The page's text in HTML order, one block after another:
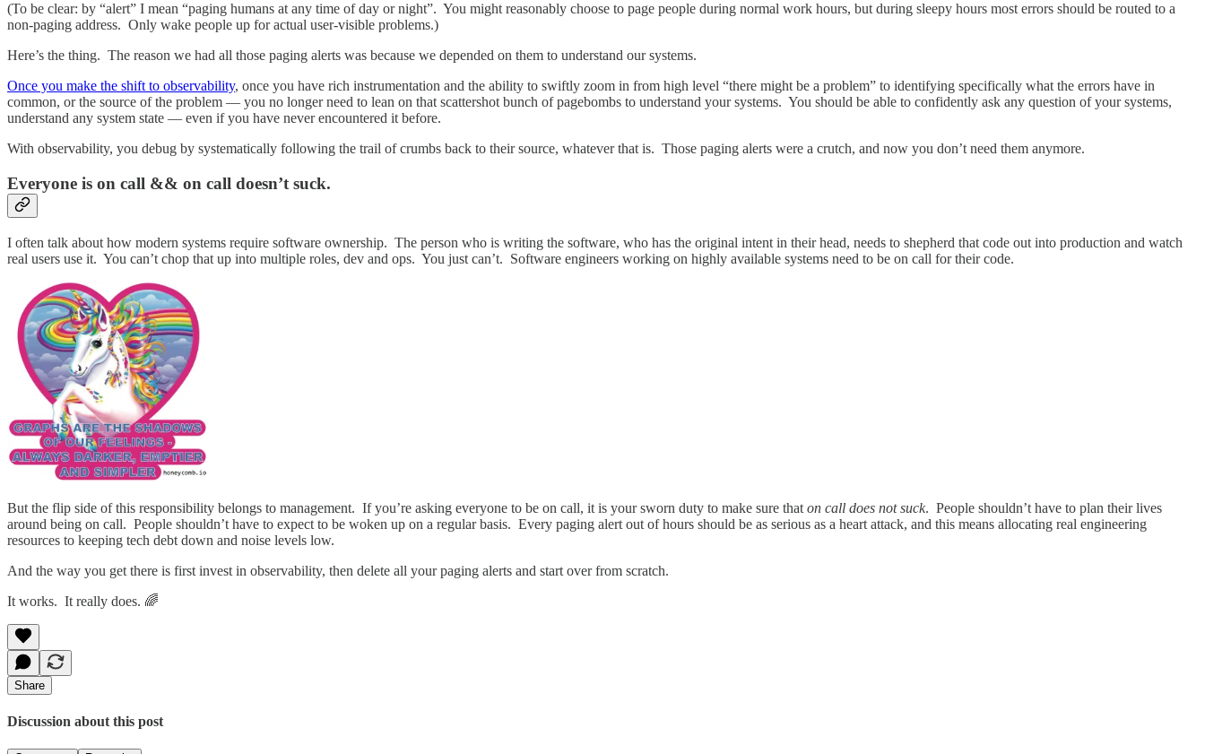
(To be clear: by “alert” I mean “paging humans at any time of day or night”. You might reasonably choose to page people during normal work hours, but during sleepy hours most errors should be routed to a
non-paging address. Only wake people up for actual user-visible problems.)
Here’s the thing. The reason we had all those paging alerts was because we depended on them to understand our systems.
Once you make the shift to observability, once you have rich instrumentation and the ability to swiftly zoom in from high level “there might be a problem” to identifying specifically what the errors have in
common, or the source of the problem — you no longer need to lean on that scattershot bunch of pagebombs to understand your systems. You should be able to confidently ask any question of your systems,
understand any system state — even if you have never encountered it before.
With observability, you debug by systematically following the trail of crumbs back to their source, whatever that is. Those paging alerts were a crutch, and now you don’t need them anymore.
Everyone is on call && on call doesn’t suck.
I often talk about how modern systems require software ownership. The person who is writing the software, who has the original intent in their head, needs to shepherd that code out into production and watch
real users use it. You can’t chop that up into multiple roles, dev and ops. You just can’t. Software engineers working on highly available systems need to be on call for their code.
But the flip side of this responsibility belongs to management. If you’re asking everyone to be on call, it is your sworn duty to make sure that on call does not suck. People shouldn’t have to plan their lives
around being on call. People shouldn’t have to expect to be woken up on a regular basis. Every paging alert out of hours should be as serious as a heart attack, and this means allocating real engineering
resources to keeping tech debt down and noise levels low.
And the way you get there is first invest in observability, then delete all your paging alerts and start over from scratch.
It works. It really does. 🌈
Share
Discussion about this post